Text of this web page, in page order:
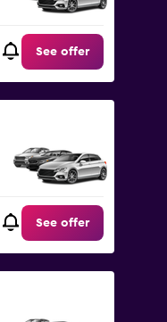
See offer
See offer